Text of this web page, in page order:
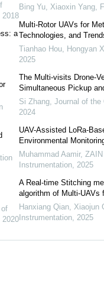
2018
a
2020
Bing Yu, Xiaoxin Yang,
Multi-Rotor UAVs for
Technologies, and
Tianhao Hou, Hongyan
2025
The Multi-visits Drone-
Simultaneous Pickup
Si Zhang, Journal of the
2024
UAV-Assisted LoRa-
Environmental
Muhammad Aamir,
Instrumentation, 2025
A Real-time Stitching
algorithm of Multi-UAVs
Hanxiang Qian, Xiaojun
Instrumentation, 2025